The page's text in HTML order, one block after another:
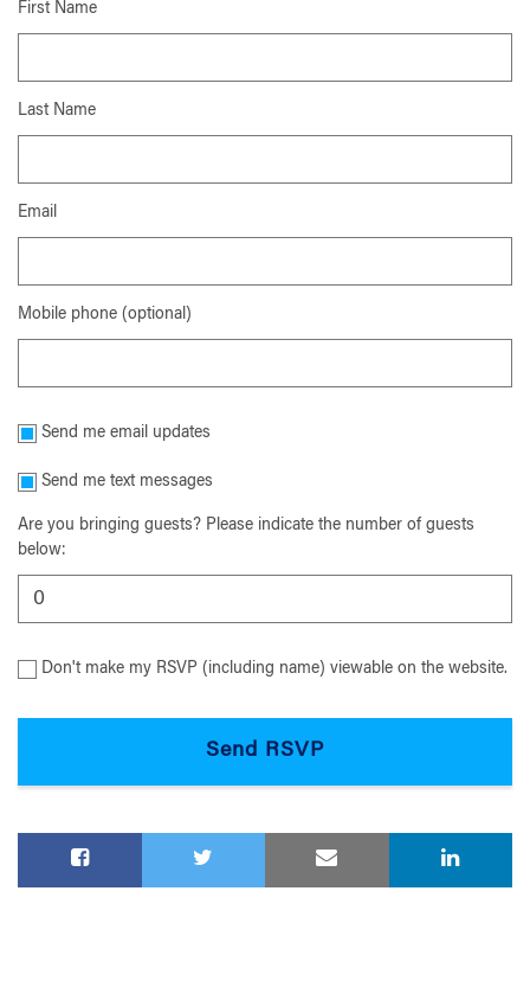
First Name
Last Name
Email
Mobile phone (optional)
Send me email updates
Send me text messages
Are you bringing guests? Please indicate the number of guests
below:
Don't make my RSVP (including name) viewable on the website.